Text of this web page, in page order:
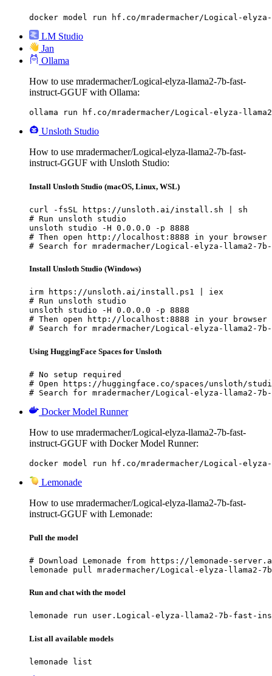
docker model run hf.co/mradermacher/Logical-elyza-
LM Studio
Jan
Ollama
How to use mradermacher/Logical-elyza-llama2-7b-fast-
instruct-GGUF with Ollama:
ollama run hf.co/mradermacher/Logical-elyza-
Unsloth Studio
How to use mradermacher/Logical-elyza-llama2-7b-fast-
instruct-GGUF with Unsloth Studio:
Install Unsloth Studio (macOS, Linux, WSL)
curl -fsSL https://unsloth.ai/install.sh | sh
# Run unsloth studio
unsloth studio -H 0.0.0.0 -p 8888
# Then open http://localhost:8888 in your browser
# Search for mradermacher/Logical-elyza-llama2-
Install Unsloth Studio (Windows)
irm https://unsloth.ai/install.ps1 | iex
# Run unsloth studio
unsloth studio -H 0.0.0.0 -p 8888
# Then open http://localhost:8888 in your browser
# Search for mradermacher/Logical-elyza-llama2-
Using HuggingFace Spaces for Unsloth
# No setup required
# Open https://huggingface.co/spaces/unsloth/
# Search for mradermacher/Logical-elyza-llama2-
Docker Model Runner
How to use mradermacher/Logical-elyza-llama2-7b-fast-
instruct-GGUF with Docker Model Runner:
docker model run hf.co/mradermacher/Logical-elyza-
Lemonade
How to use mradermacher/Logical-elyza-llama2-7b-fast-
instruct-GGUF with Lemonade:
Pull the model
# Download Lemonade from https://lemonade-
lemonade pull mradermacher/Logical-elyza-llama2-
Run and chat with the model
lemonade run user.Logical-elyza-llama2-7b-fast-
List all available models
lemonade list